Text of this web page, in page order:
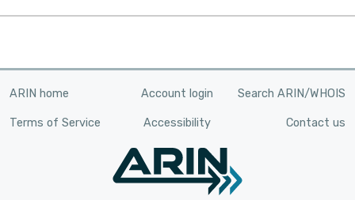
ARIN home Account login Search ARIN/WHOIS
Terms of Service Accessibility Contact us